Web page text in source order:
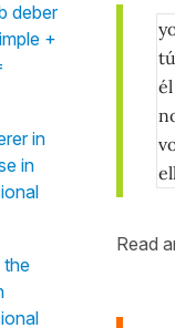
deber
+
in
in
the
tú
Read